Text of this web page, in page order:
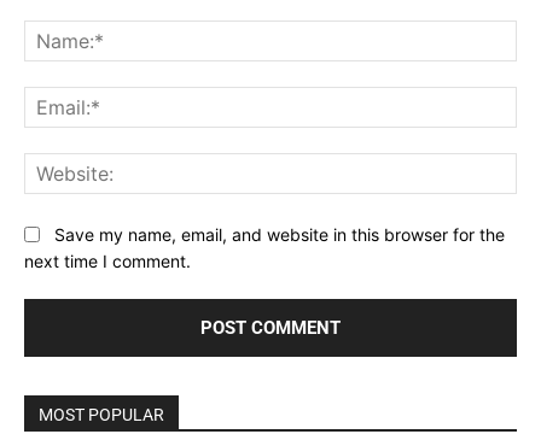
Save my name, email, and website in this browser for the
next time I comment.
MOST POPULAR